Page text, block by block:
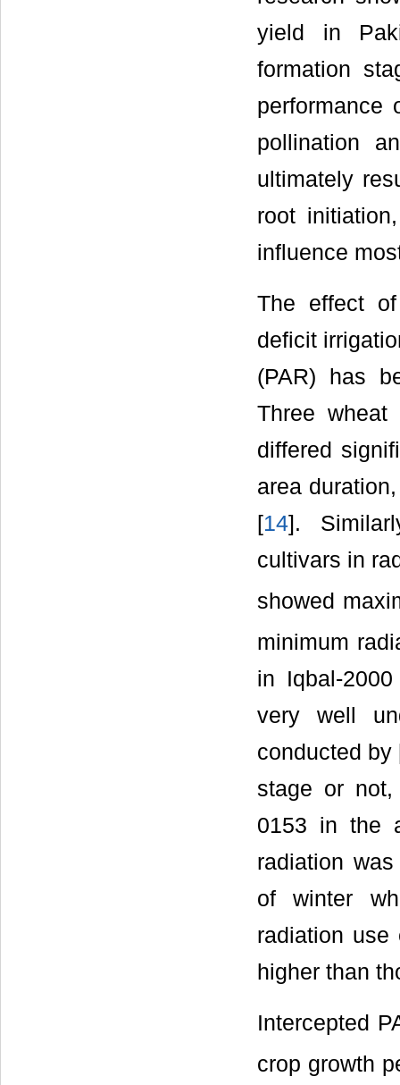
yield in
formation
performance
pollination
ultimately
root
influence
The effect
deficit
(PAR) has
Three wheat
differed
area
[14].
cultivars in
showed
minimum
in Iqbal-
very well
conducted by
stage or not,
0153 in the
radiation
of winter
radiation use
higher than
Intercepted
crop growth